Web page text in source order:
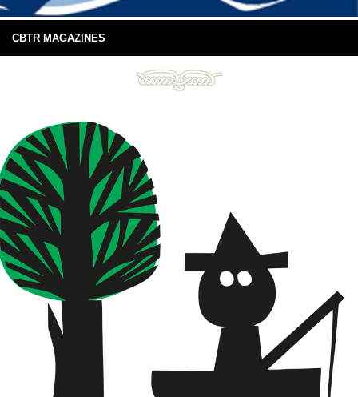
CBTR MAGAZINES